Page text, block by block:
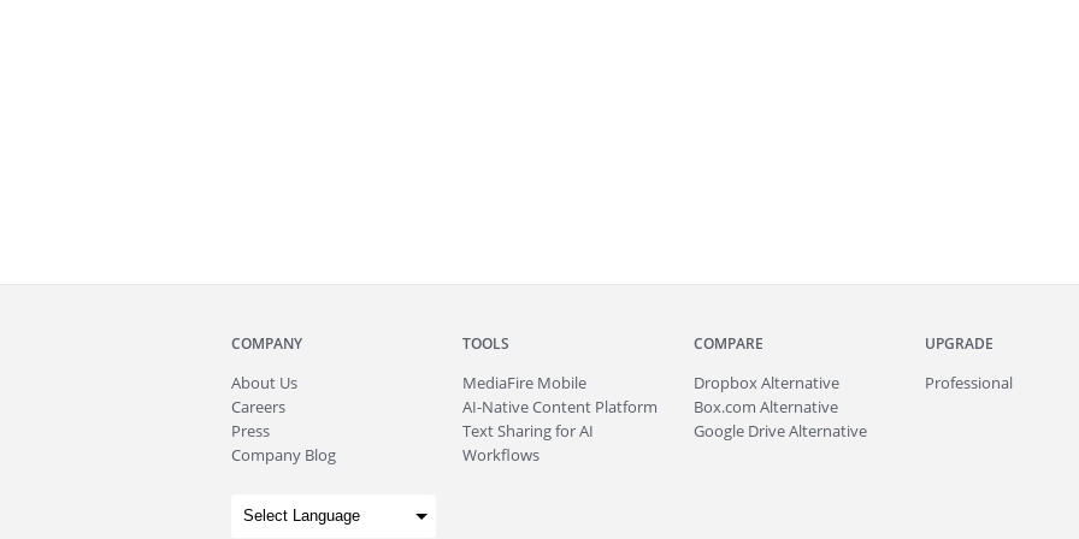
COMPANY
About Us
Careers
Press
Company Blog
TOOLS
MediaFire Mobile
AI-Native Content Platform
Text Sharing for AI
Workflows
COMPARE
Dropbox Alternative
Box.com Alternative
Google Drive Alternative
UPGRADE
Professional